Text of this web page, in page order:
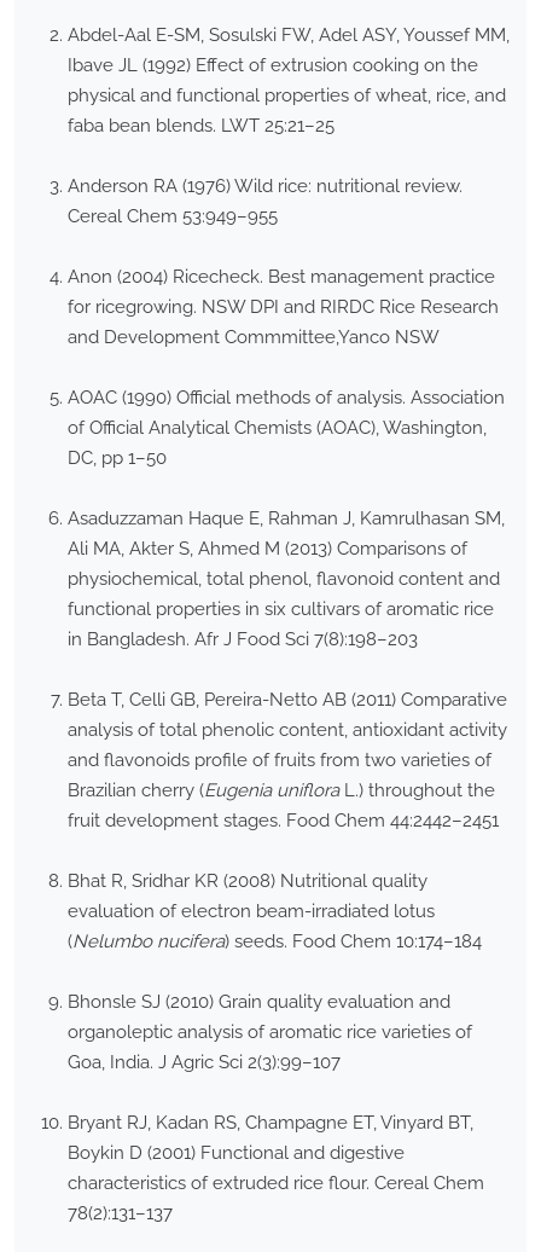
Abdel-Aal E-SM, Sosulski FW, Adel ASY, Youssef MM,
Ibave JL (1992) Effect of extrusion cooking on the
physical and functional properties of wheat, rice, and
faba bean blends. LWT 25:21–25
Anderson RA (1976) Wild rice: nutritional review.
Cereal Chem 53:949–955
Anon (2004) Ricecheck. Best management practice
for ricegrowing. NSW DPI and RIRDC Rice Research
and Development Commmittee,Yanco NSW
AOAC (1990) Official methods of analysis. Association
of Official Analytical Chemists (AOAC), Washington,
DC, pp 1–50
Asaduzzaman Haque E, Rahman J, Kamrulhasan SM,
Ali MA, Akter S, Ahmed M (2013) Comparisons of
physiochemical, total phenol, flavonoid content and
functional properties in six cultivars of aromatic rice
in Bangladesh. Afr J Food Sci 7(8):198–203
Beta T, Celli GB, Pereira-Netto AB (2011) Comparative
analysis of total phenolic content, antioxidant activity
and flavonoids profile of fruits from two varieties of
Brazilian cherry (Eugenia unifloraL.) throughout the
fruit development stages. Food Chem 44:2442–2451
Bhat R, Sridhar KR (2008) Nutritional quality
evaluation of electron beam-irradiated lotus
(Nelumbo nucifera) seeds. Food Chem 10:174–184
Bhonsle SJ (2010) Grain quality evaluation and
organoleptic analysis of aromatic rice varieties of
Goa, India. J Agric Sci 2(3):99–107
Bryant RJ, Kadan RS, Champagne ET, Vinyard BT,
Boykin D (2001) Functional and digestive
characteristics of extruded rice flour. Cereal Chem
78(2):131–137